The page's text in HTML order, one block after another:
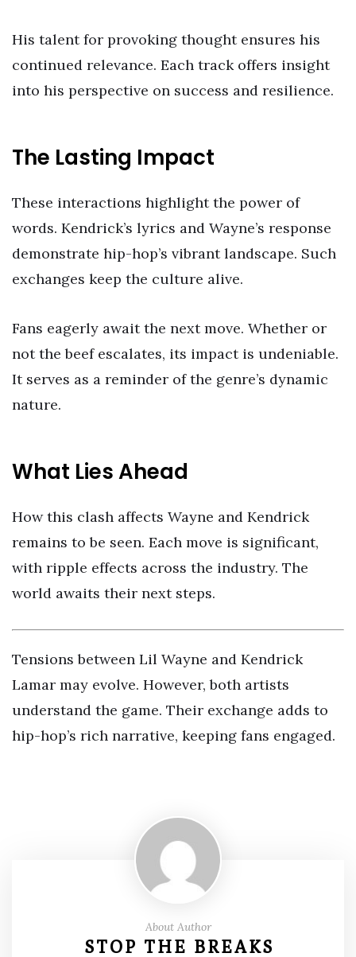
His talent for provoking thought ensures his
continued relevance. Each track offers insight
into his perspective on success and resilience.
The Lasting Impact
These interactions highlight the power of
words. Kendrick’s lyrics and Wayne’s response
demonstrate hip-hop’s vibrant landscape. Such
exchanges keep the culture alive.
Fans eagerly await the next move. Whether or
not the beef escalates, its impact is undeniable.
It serves as a reminder of the genre’s dynamic
nature.
What Lies Ahead
How this clash affects Wayne and Kendrick
remains to be seen. Each move is significant,
with ripple effects across the industry. The
world awaits their next steps.
Tensions between Lil Wayne and Kendrick
Lamar may evolve. However, both artists
understand the game. Their exchange adds to
hip-hop’s rich narrative, keeping fans engaged.
About Author
STOP THE BREAKS